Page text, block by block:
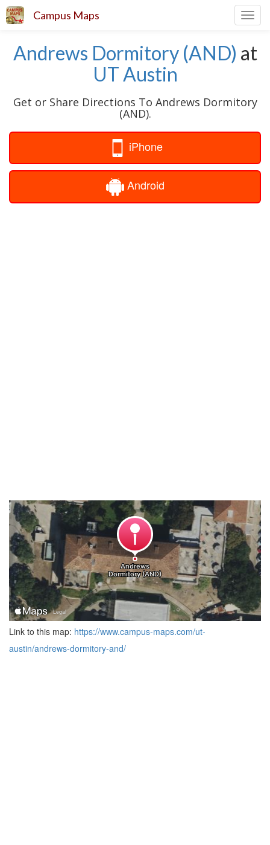
Campus Maps
Andrews Dormitory (AND) at
UT Austin
Get or Share Directions To Andrews Dormitory
(AND).
iPhone
Android
Link to this map: https://www.campus-maps.com/ut-
austin/andrews-dormitory-and/